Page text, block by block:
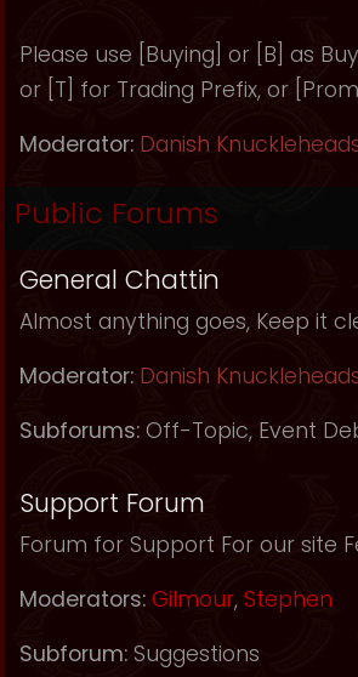
Please use [Buying] or [B] as
or [T] for Trading Prefix, or
Moderator: Danish
Public Forums
General Chattin
Almost anything goes, Keep it
Moderator: Danish
Subforums: Off-Topic, Event
Support Forum
Forum for Support For our site
Moderators: Gilmour, Stephen
Subforum: Suggestions